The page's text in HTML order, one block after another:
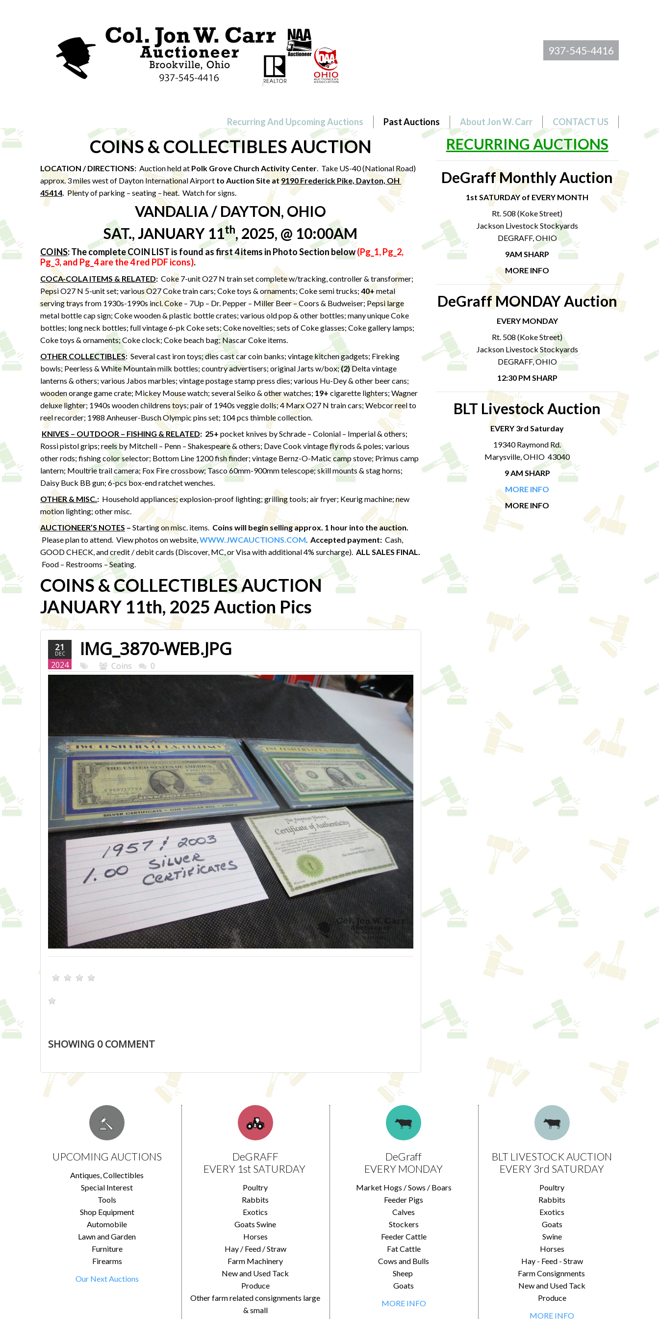
937-545-4416
Recurring And Upcoming Auctions Past Auctions About Jon W. Carr CONTACT US
COINS & COLLECTIBLES AUCTION
LOCATION / DIRECTIONS: Auction held at Polk Grove Church Activity Center. Take US-40 (National Road)
approx. 3 miles west of Dayton International Airport to Auction Site at9190 Frederick Pike, Dayton, OH
45414. Plenty of parking – seating – heat. Watch for signs.
VANDALIA / DAYTON, OHIO
SAT., JANUARY 11th, 2025, @ 10:00AM
COINS:The complete COIN LIST is found as first 4 items in Photo Section below(Pg_1, Pg_2,
Pg_3, and Pg_4 are the 4 red PDF icons).
COCA-COLA ITEMS & RELATED: Coke 7-unit O27 N train set complete w/tracking, controller & transformer;
Pepsi O27 N 5-unit set; various O27 Coke train cars; Coke toys & ornaments; Coke semi trucks; 40+metal
serving trays from 1930s-1990s incl. Coke – 7Up – Dr. Pepper – Miller Beer – Coors & Budweiser; Pepsi large
metal bottle cap sign; Coke wooden & plastic bottle crates; various old pop & other bottles; many unique Coke
bottles; long neck bottles; full vintage 6-pk Coke sets; Coke novelties; sets of Coke glasses; Coke gallery lamps;
Coke toys & ornaments; Coke clock; Coke beach bag; Nascar Coke items.
OTHER COLLECTIBLES:Several cast iron toys; dies cast car coin banks; vintage kitchen gadgets; Fireking
bowls; Peerless & White Mountain milk bottles; country advertisers; original Jarts w/box; (2) Delta vintage
lanterns & others; various Jabos marbles; vintage postage stamp press dies; various Hu-Dey & other beer cans;
wooden orange game crate; Mickey Mouse watch; several Seiko & other watches; 19+ cigarette lighters; Wagner
deluxe lighter; 1940s wooden childrens toys; pair of 1940s veggie dolls; 4 Marx O27 N train cars; Webcor reel to
reel recorder; 1988 Anheuser-Busch Olympic pins set; 104 pcs thimble collection.
KNIVES – OUTDOOR – FISHING & RELATED: 25+ pocket knives by Schrade – Colonial – Imperial & others;
Rossi pistol grips; reels by Mitchell – Penn – Shakespeare & others; Dave Cook vintage fly rods & poles; various
other rods; fishing color selector; Bottom Line 1200 fish finder; vintage Bernz-O-Matic camp stove; Primus camp
lantern; Moultrie trail camera; Fox Fire crossbow; Tasco 60mm-900mm telescope; skill mounts & stag horns;
Daisy Buck BB gun; 6-pcs box-end ratchet wenches.
OTHER & MISC.: Household appliances; explosion-proof lighting; grilling tools; air fryer; Keurig machine; new
motion lighting; other misc.
AUCTIONEER’S NOTES – Starting on misc. items. Coins will begin selling approx. 1 hour into the auction.
Please plan to attend. View photos on website,WWW.JWCAUCTIONS.COM. Accepted payment: Cash,
GOOD CHECK, and credit / debit cards (Discover, MC, or Visa with additional 4% surcharge). ALL SALES FINAL.
Food – Restrooms – Seating.
COINS & COLLECTIBLES AUCTION
JANUARY 11th, 2025 Auction Pics
21
DEC
2024
IMG_3870-WEB.JPG
Coins 0
SHOWING 0COMMENT
RECURRING AUCTIONS
DeGraff Monthly Auction
1st SATURDAY of EVERY MONTH
Rt. 508 (Koke Street)
Jackson Livestock Stockyards
DEGRAFF, OHIO
9AM SHARP
MORE INFO
DeGraff MONDAY Auction
EVERY MONDAY
Rt. 508 (Koke Street)
Jackson Livestock Stockyards
DEGRAFF, OHIO
12:30 PM SHARP
BLT Livestock Auction
EVERY 3rd Saturday
19340 Raymond Rd.
Marysville, OHIO 43040
9 AM SHARP
MORE INFO
MORE INFO
UPCOMING AUCTIONS
Antiques, Collectibles
Special Interest
Tools
Shop Equipment
Automobile
Lawn and Garden
Furniture
Firearms
Our Next Auctions
DeGRAFF
EVERY 1st SATURDAY
Poultry
Rabbits
Exotics
Goats Swine
Horses
Hay / Feed / Straw
Farm Machinery
New and Used Tack
Produce
Other farm related consignments large
& small
DeGraff
EVERY MONDAY
Market Hogs / Sows / Boars
Feeder Pigs
Calves
Stockers
Feeder Cattle
Fat Cattle
Cows and Bulls
Sheep
Goats
MORE INFO
BLT LIVESTOCK AUCTION
EVERY 3rd SATURDAY
Poultry
Rabbits
Exotics
Goats
Swine
Horses
Hay - Feed - Straw
Farm Consignments
New and Used Tack
Produce
MORE INFO